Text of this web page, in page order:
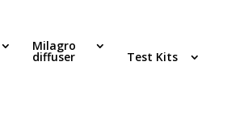
Milagro
diffuser Test Kits